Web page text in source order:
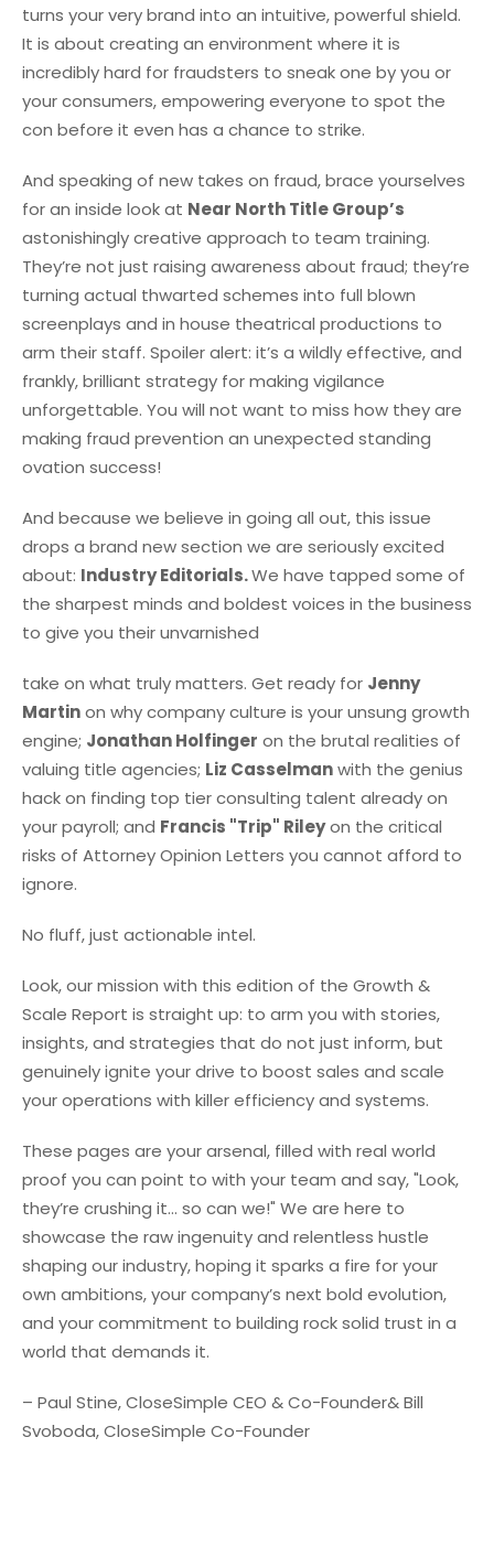
turns your very brand into an intuitive, powerful shield.
It is about creating an environment where it is
incredibly hard for fraudsters to sneak one by you or
your consumers, empowering everyone to spot the
con before it even has a chance to strike.
And speaking of new takes on fraud, brace yourselves
for an inside look at Near North Title Group’s
astonishingly creative approach to team training.
They’re not just raising awareness about fraud; they’re
turning actual thwarted schemes into full blown
screenplays and in house theatrical productions to
arm their staff. Spoiler alert: it’s a wildly effective, and
frankly, brilliant strategy for making vigilance
unforgettable. You will not want to miss how they are
making fraud prevention an unexpected standing
ovation success!
And because we believe in going all out, this issue
drops a brand new section we are seriously excited
about: Industry Editorials.We have tapped some of
the sharpest minds and boldest voices in the business
to give you their unvarnished
take on what truly matters. Get ready for Jenny
Martinon why company culture is your unsung growth
engine; Jonathan Holfinger on the brutal realities of
valuing title agencies; Liz Casselmanwith the genius
hack on finding top tier consulting talent already on
your payroll; and Francis "Trip" Rileyon the critical
risks of Attorney Opinion Letters you cannot afford to
ignore.
No fluff, just actionable intel.
Look, our mission with this edition of the Growth &
Scale Report is straight up: to arm you with stories,
insights, and strategies that do not just inform, but
genuinely ignite your drive to boost sales and scale
your operations with killer efficiency and systems.
These pages are your arsenal, filled with real world
proof you can point to with your team and say, "Look,
they’re crushing it... so can we!" We are here to
showcase the raw ingenuity and relentless hustle
shaping our industry, hoping it sparks a fire for your
own ambitions, your company’s next bold evolution,
and your commitment to building rock solid trust in a
world that demands it.
– Paul Stine, CloseSimple CEO & Co-Founder& Bill
Svoboda, CloseSimple Co-Founder